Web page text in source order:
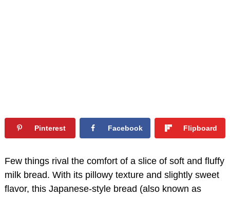
Pinterest Facebook Flipboard
Few things rival the comfort of a slice of soft and fluffy
milk bread. With its pillowy texture and slightly sweet
flavor, this Japanese-style bread (also known as